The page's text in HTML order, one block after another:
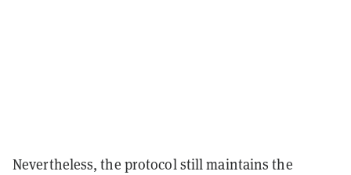
Nevertheless, the protocol still maintains the